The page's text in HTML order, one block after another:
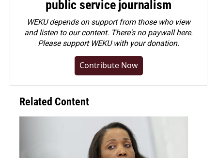
public service journalism
WEKU depends on support from those who view
and listen to our content. There's no paywall here.
Pleasesupport WEKU with your donation.
Contribute Now
Related Content